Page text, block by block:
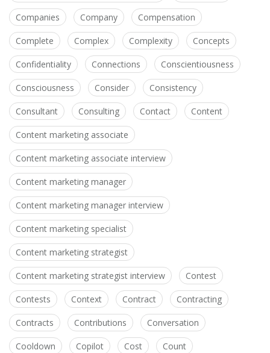
Companies Company Compensation
Complete Complex Complexity Concepts
Confidentiality Connections Conscientiousness
Consciousness Consider Consistency
Consultant Consulting Contact Content
Content marketing associate
Content marketing associate interview
Content marketing manager
Content marketing manager interview
Content marketing specialist
Content marketing strategist
Content marketing strategist interview Contest
Contests Context Contract Contracting
Contracts Contributions Conversation
Cooldown Copilot Cost Count